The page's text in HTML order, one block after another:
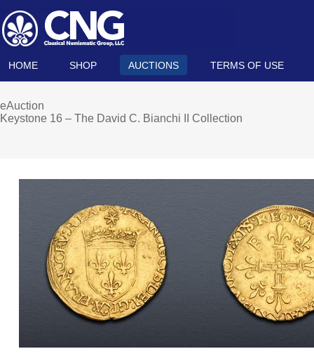
HOME SHOP AUCTIONS TERMS OF USE
eAuction
Keystone 16 – The David C. Bianchi II Collection